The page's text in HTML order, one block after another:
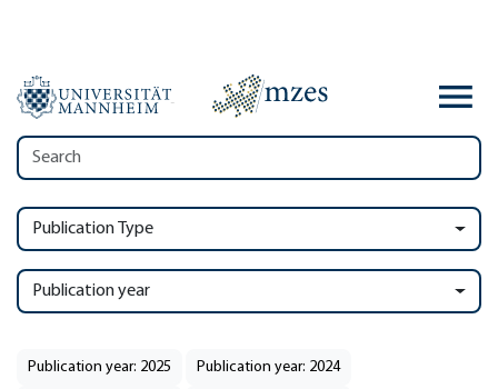
Publication Type
Publication year
Publication year: 2025 Publication year: 2024